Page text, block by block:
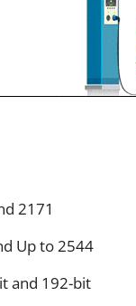
2171
Up to 2544
and 192-bit